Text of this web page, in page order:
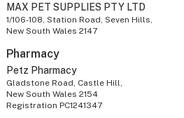
MAX PET SUPPLIES PTY LTD
1/106-108, Station Road, Seven Hills,
New South Wales 2147
Pharmacy
Petz Pharmacy
Gladstone Road, Castle Hill,
New South Wales 2154
Registration PC1241347